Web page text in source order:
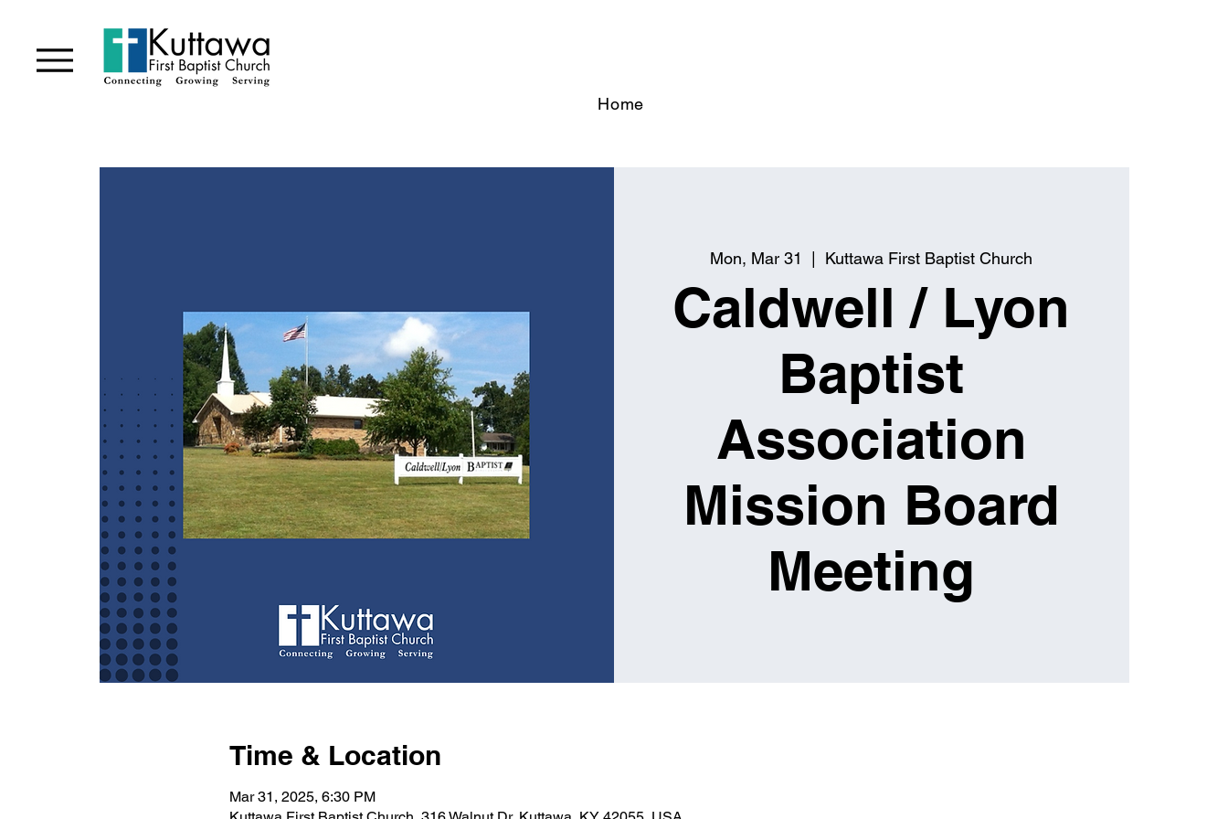
Home
Mon, Mar 31
  |
Kuttawa First Baptist Church
Caldwell / Lyon
Baptist
Association
Mission Board
Meeting
Time & Location
Mar 31, 2025, 6:30 PM